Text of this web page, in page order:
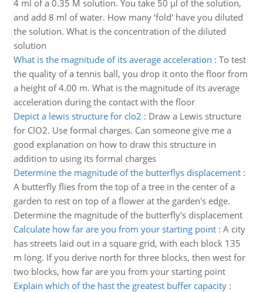
4 ml of a 0.35 M solution. You take 50 µl of the solution,
and add 8 ml of water. How many ‘fold' have you diluted
the solution. What is the concentration of the diluted
solution
What is the magnitude of its average acceleration : To test
the quality of a tennis ball, you drop it onto the floor from
a height of 4.00 m. What is the magnitude of its average
acceleration during the contact with the floor
Depict a lewis structure for clo2 : Draw a Lewis structure
for ClO2. Use formal charges. Can someone give me a
good explanation on how to draw this structure in
addition to using its formal charges
Determine the magnitude of the butterflys displacement:
A butterfly flies from the top of a tree in the center of a
garden to rest on top of a flower at the garden's edge.
Determine the magnitude of the butterfly's displacement
Calculate how far are you from your starting point: A city
has streets laid out in a square grid, with each block 135
m long. If you derive north for three blocks, then west for
two blocks, how far are you from your starting point
Explain which of the hast the greatest buffer capacity: